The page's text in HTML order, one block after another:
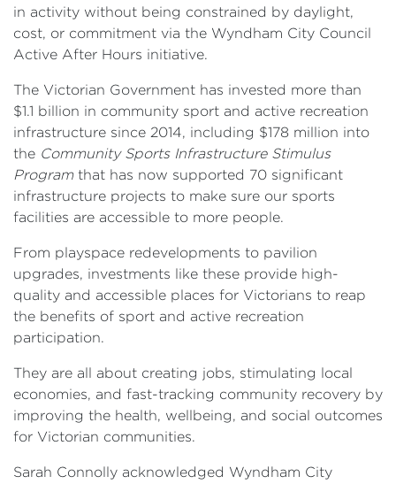
in activity without being constrained by daylight,
cost, or commitment via the Wyndham City Council
Active After Hours initiative.
The Victorian Government has invested more than
$1.1 billion in community sport and active recreation
infrastructure since 2014, including $178 million into
the Community Sports Infrastructure Stimulus
Programthat has now supported 70 significant
infrastructure projects to make sure our sports
facilities are accessible to more people.
From playspace redevelopments to pavilion
upgrades, investments like these provide high-
quality and accessible places for Victorians to reap
the benefits of sport and active recreation
participation.
They are all about creating jobs, stimulating local
economies, and fast-tracking community recovery by
improving the health, wellbeing, and social outcomes
for Victorian communities.
Sarah Connolly acknowledged Wyndham City